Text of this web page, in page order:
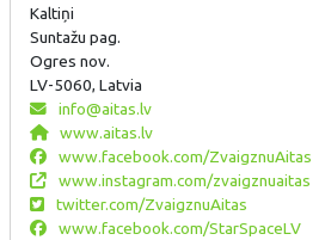
Kaltiņi
Suntažu pag.
Ogres nov.
LV-5060, Latvia
info@aitas.lv
www.aitas.lv
www.facebook.com/ZvaigznuAitas
www.instagram.com/zvaigznuaitas
twitter.com/ZvaigznuAitas
www.facebook.com/StarSpaceLV